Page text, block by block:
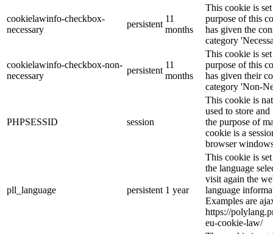
cookielawinfo-checkbox-
necessary
persistent
11
months
This cookie is
purpose of this
has given the
category
cookielawinfo-checkbox-non-
necessary
persistent
11
months
This cookie is
purpose of this
has given their
category 'Non-
PHPSESSID session
This cookie is
used to store
the purpose of
cookie is a
browser
pll_language persistent 1 year
This cookie is
the language
visit again the
language
Examples are
https://
eu-cookie-law/